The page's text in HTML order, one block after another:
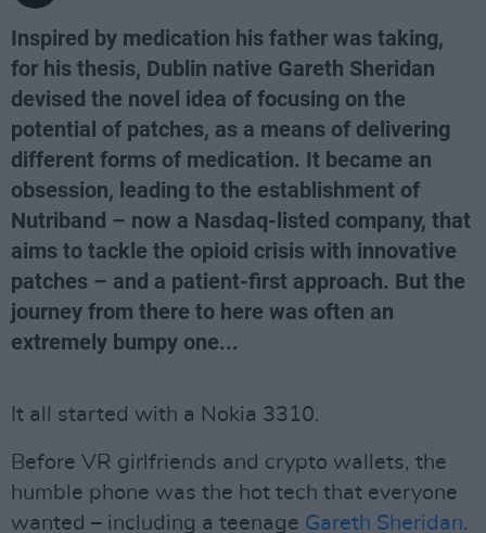
Inspired by medication his father was taking,
for his thesis, Dublin native Gareth Sheridan
devised the novel idea of focusing on the
potential of patches, as a means of delivering
different forms of medication. It became an
obsession, leading to the establishment of
Nutriband – now a Nasdaq-listed company, that
aims to tackle the opioid crisis with innovative
patches – and a patient-first approach. But the
journey from there to here was often an
extremely bumpy one...
It all started with a Nokia 3310.
Before VR girlfriends and crypto wallets, the
humble phone was the hot tech that everyone
wanted – including a teenage Gareth Sheridan.